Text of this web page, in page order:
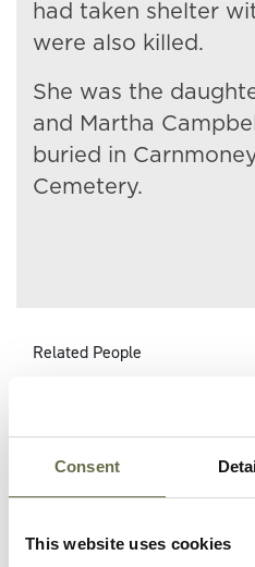
Consent
This website uses cookies
had taken shelter
were also killed.
She was the
and Martha
buried in
Cemetery.
Related People
Surname
McLean